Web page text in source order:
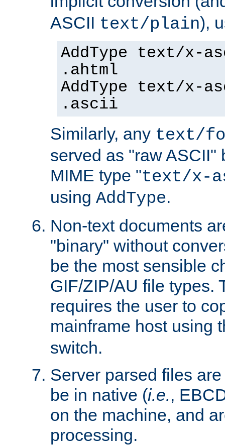
ASCII text/plain),
AddType text/x-
.ahtml
AddType text/x-
.ascii
Similarly, any text/
served as "raw ASCII"
MIME type "text/x-
using AddType.
Non-text documents
"binary" without
be the most sensible
GIF/ZIP/AU file types.
requires the user to
mainframe host using
switch.
Server parsed files
be in native (i.e.,
on the machine, and
processing.